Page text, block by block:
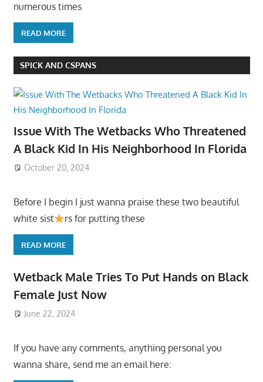
numerous times
READ MORE
SPICK AND CSPANS
Issue With The Wetbacks Who Threatened
A Black Kid In His Neighborhood In Florida
October 20, 2024
Before I begin I just wanna praise these two beautiful
white sist
rs for putting these
READ MORE
Wetback Male Tries To Put Hands on Black
Female Just Now
June 22, 2024
If you have any comments, anything personal you
wanna share, send me an email here: